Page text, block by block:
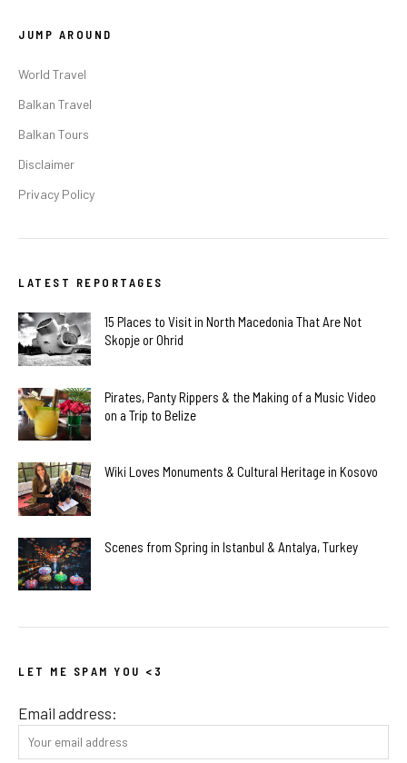
JUMP AROUND
World Travel
Balkan Travel
Balkan Tours
Disclaimer
Privacy Policy
LATEST REPORTAGES
15 Places to Visit in North Macedonia That Are Not
Skopje or Ohrid
Pirates, Panty Rippers & the Making of a Music Video
on a Trip to Belize
Wiki Loves Monuments & Cultural Heritage in Kosovo
Scenes from Spring in Istanbul & Antalya, Turkey
LET ME SPAM YOU <3
Email address: